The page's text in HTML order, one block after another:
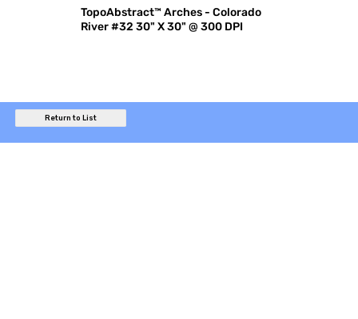
TopoAbstract™ Arches - Colorado
River #32 30" X 30" @ 300 DPI
Return to List